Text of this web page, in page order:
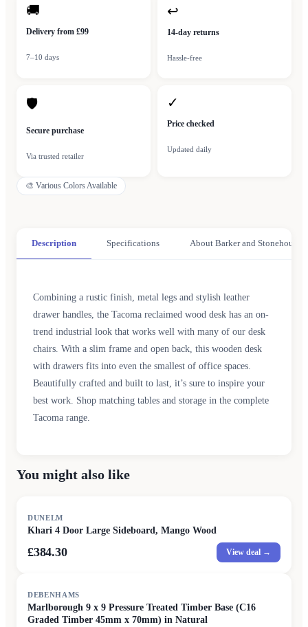
🚚
Delivery from £99
7–10 days
↩
14-day returns
Hassle-free
🛡
Secure purchase
Via trusted retailer
✓
Price checked
Updated daily
🎨 Various Colors Available
Description Specifications About Barker and Stonehouse
Combining a rustic finish, metal legs and stylish leather
drawer handles, the Tacoma reclaimed wood desk has an on-
trend industrial look that works well with many of our desk
chairs. With a slim frame and open back, this wooden desk
with drawers fits into even the smallest of office spaces.
Beautifully crafted and built to last, it’s sure to inspire your
best work. Shop matching tables and storage in the complete
Tacoma range.
You might also like
DUNELM
Khari 4 Door Large Sideboard, Mango Wood
£384.30 View deal →
DEBENHAMS
Marlborough 9 x 9 Pressure Treated Timber Base (C16
Graded Timber 45mm x 70mm) in Natural